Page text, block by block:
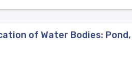
of Water Bodies: Pond,